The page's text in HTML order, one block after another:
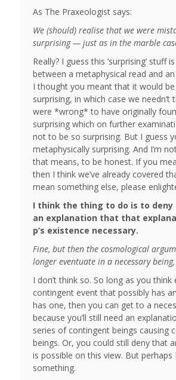
As The Praxeologist says:
We (should) realise that we were
surprising — just as in the marble
Really? I guess this ‘surprising’ stuff
between a metaphysical read and
I thought you meant that it would
surprising, in which case we needn’t
were *wrong* to have originally
surprising which on further
not to be so surprising. But I guess
metaphysically surprising. And I’m
that means, to be honest. If you
then I think we’ve already covered
mean something else, please
I think the thing to do is to
an explanation that that
p’s existence necessary.
Fine, but then the cosmological
longer eventuate in a necessary
I don’t think so. So long as you think
contingent event that possibly has
has one, then you can get to a
because you’ll still need an
series of contingent beings causing
beings. Or, you could still deny that
is possible on this view. But perhaps
something.